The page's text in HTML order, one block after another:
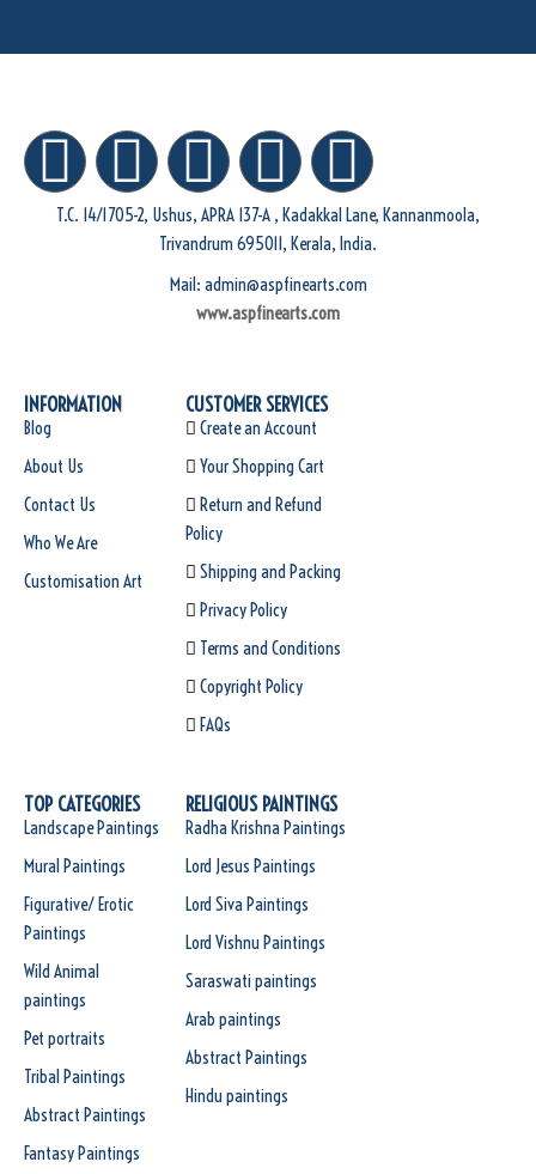
T.C. 14/1705-2, Ushus, APRA 137-A , Kadakkal Lane, Kannanmoola,
Trivandrum 695011, Kerala, India.
Mail: admin@aspfinearts.com
www.aspfinearts.com
INFORMATION
Blog
About Us
Contact Us
Who We Are
Customisation Art
CUSTOMER SERVICES
Create an Account
Your Shopping Cart
Return and Refund
Policy
Shipping and Packing
Privacy Policy
Terms and Conditions
Copyright Policy
FAQs
TOP CATEGORIES
Landscape Paintings
Mural Paintings
Figurative/ Erotic
Paintings
Wild Animal
paintings
Pet portraits
Tribal Paintings
Abstract Paintings
Fantasy Paintings
RELIGIOUS PAINTINGS
Radha Krishna Paintings
Lord Jesus Paintings
Lord Siva Paintings
Lord Vishnu Paintings
Saraswati paintings
Arab paintings
Abstract Paintings
Hindu paintings